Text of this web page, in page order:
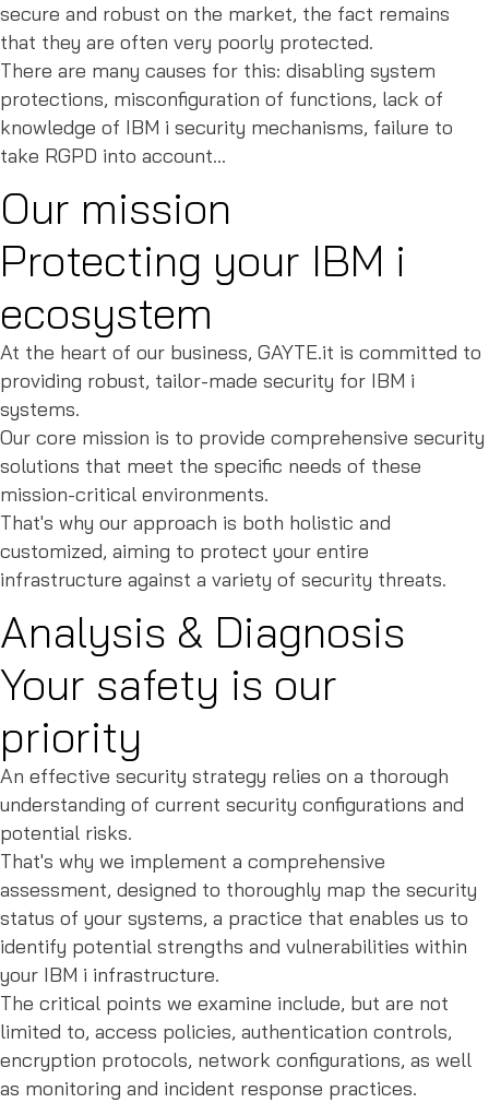
secure and robust on the market, the fact remains
that they are often very poorly protected.
There are many causes for this: disabling system
protections, misconfiguration of functions, lack of
knowledge of IBM i security mechanisms, failure to
take RGPD into account...
Our mission
Protecting your IBM i
ecosystem
At the heart of our business, GAYTE.it is committed to
providing robust, tailor-made security for IBM i
systems.
Our core mission is to provide comprehensive security
solutions that meet the specific needs of these
mission-critical environments.
That's why our approach is both holistic and
customized, aiming to protect your entire
infrastructure against a variety of security threats.
Analysis & Diagnosis
Your safety is our
priority
An effective security strategy relies on a thorough
understanding of current security configurations and
potential risks.
That's why we implement a comprehensive
assessment, designed to thoroughly map the security
status of your systems, a practice that enables us to
identify potential strengths and vulnerabilities within
your IBM i infrastructure.
The critical points we examine include, but are not
limited to, access policies, authentication controls,
encryption protocols, network configurations, as well
as monitoring and incident response practices.